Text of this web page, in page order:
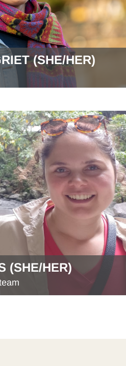
(SHE/HER)
(SHE/HER)